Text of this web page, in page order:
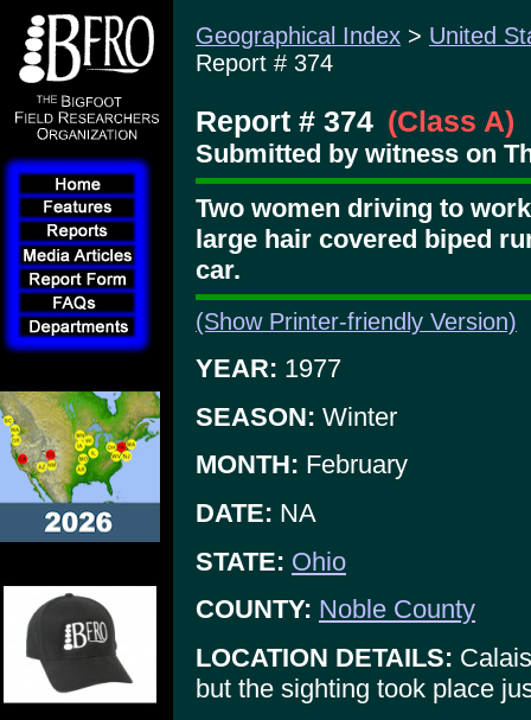
Geographical Index > United
Report # 374
Report # 374 (Class A)
Submitted by witness on
Two women driving to
large hair covered biped
car.
(Show Printer-friendly Version)
YEAR: 1977
SEASON: Winter
MONTH: February
DATE: NA
STATE: Ohio
COUNTY: Noble County
LOCATION DETAILS:
but the sighting took place